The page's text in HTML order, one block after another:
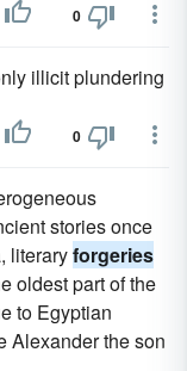
0
illicit plundering
0
stories once
literaryforgeries
oldest part of the
to Egyptian
Alexander the son